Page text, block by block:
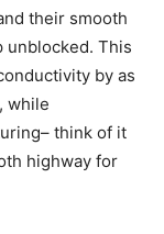
their smooth
unblocked. This
by as
while
think of it
highway for